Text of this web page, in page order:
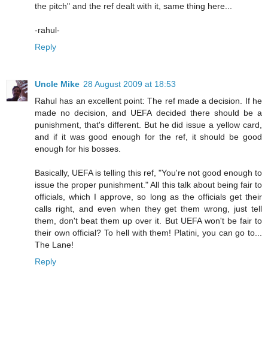
the pitch" and the ref dealt with it, same thing here...
-rahul-
Reply
Uncle Mike 28 August 2009 at 18:53
Rahul has an excellent point: The ref made a decision. If he
made no decision, and UEFA decided there should be a
punishment, that's different. But he did issue a yellow card,
and if it was good enough for the ref, it should be good
enough for his bosses.
Basically, UEFA is telling this ref, "You're not good enough to
issue the proper punishment." All this talk about being fair to
officials, which I approve, so long as the officials get their
calls right, and even when they get them wrong, just tell
them, don't beat them up over it. But UEFA won't be fair to
their own official? To hell with them! Platini, you can go to...
The Lane!
Reply